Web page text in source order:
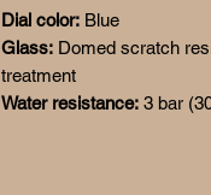
Dial color: Blue
Glass: Domed scratch
treatment
Water resistance: 3 bar